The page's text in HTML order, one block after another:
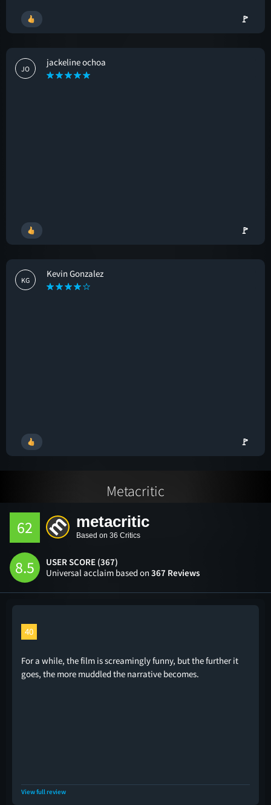
🚩
JO
jackeline ochoa
🚩
KG
Kevin Gonzalez
🚩
Metacritic
62 metacritic
Based on 36 Critics
8.5
USER SCORE (367)
Universal acclaim based on 367 Reviews
40
For a while, the film is screamingly funny, but the further it
goes, the more muddled the narrative becomes.
View full review